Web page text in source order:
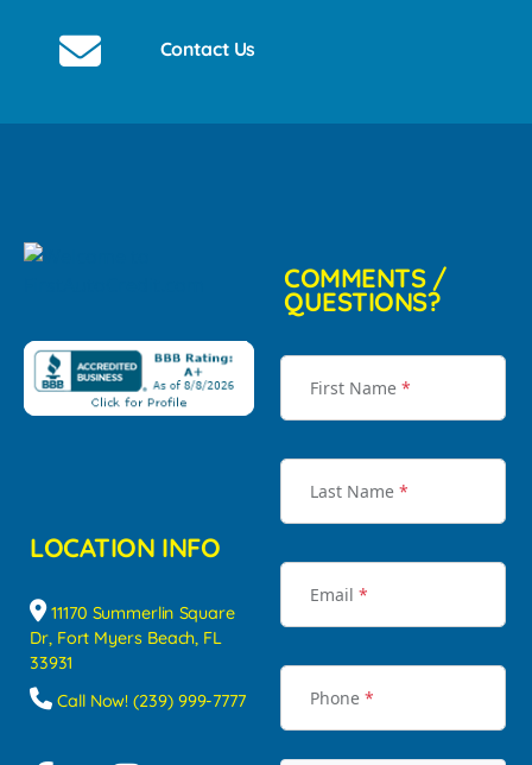
Contact Us
LOCATION INFO
11170 Summerlin Square
Dr, Fort Myers Beach, FL
33931
Call Now! (239) 999-7777
COMMENTS /
QUESTIONS?
First Name *
Last Name *
Email *
Phone *